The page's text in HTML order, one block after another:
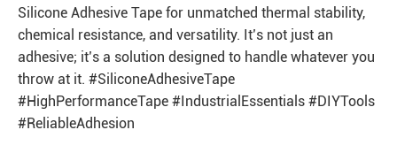
Silicone Adhesive Tape for unmatched thermal stability,
chemical resistance, and versatility. It’s not just an
adhesive; it’s a solution designed to handle whatever you
throw at it. #SiliconeAdhesiveTape
#HighPerformanceTape #IndustrialEssentials #DIYTools
#ReliableAdhesion